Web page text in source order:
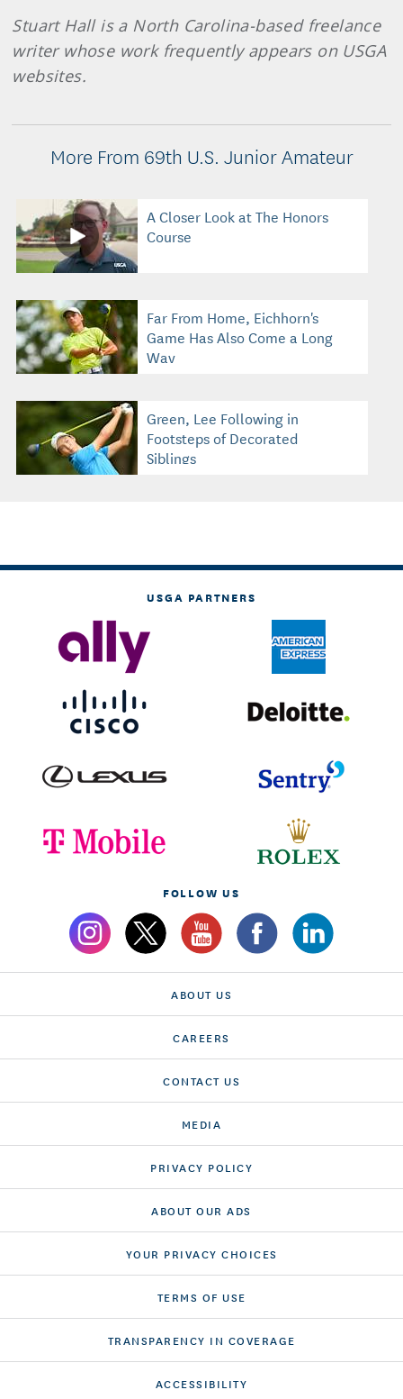
Stuart Hall is a North Carolina-based freelance
writer whose work frequently appears on USGA
websites.
More From 69th U.S. Junior Amateur
A Closer Look at The Honors
Course
Far From Home, Eichhorn's
Game Has Also Come a Long
Way
Green, Lee Following in
Footsteps of Decorated
Siblings
USGA PARTNERS
FOLLOW US
ABOUT US
CAREERS
CONTACT US
MEDIA
PRIVACY POLICY
ABOUT OUR ADS
YOUR PRIVACY CHOICES
TERMS OF USE
TRANSPARENCY IN COVERAGE
ACCESSIBILITY